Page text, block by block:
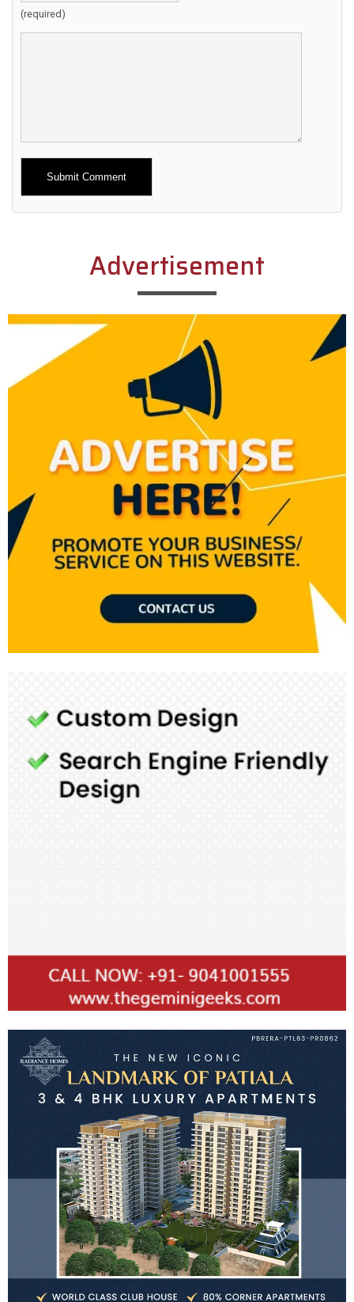
(required)
Alternative:
Advertisement